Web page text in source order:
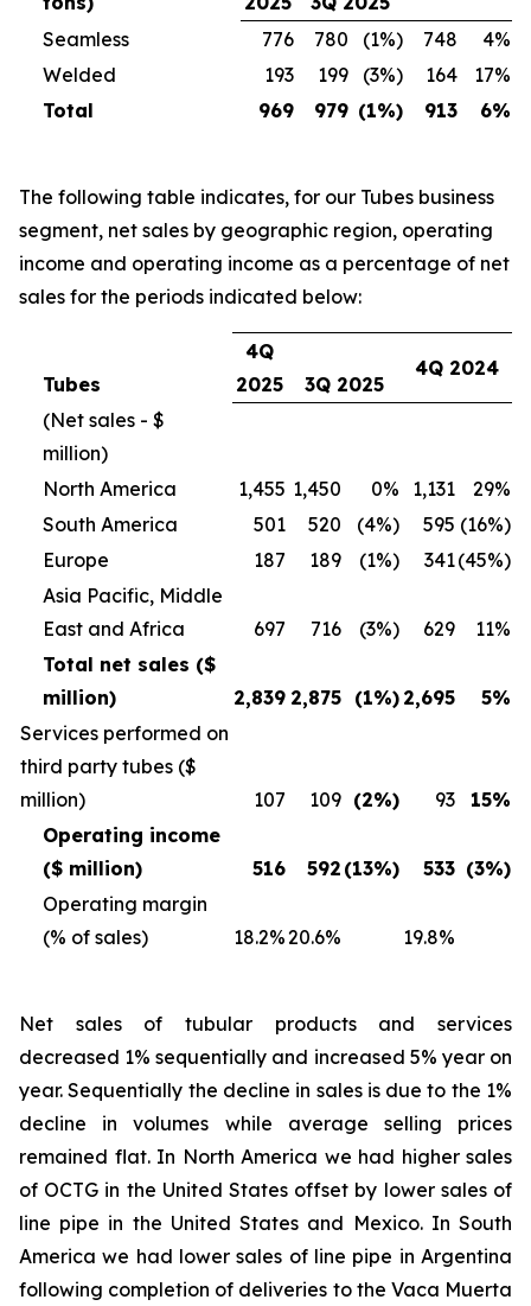
Seamless
776 780 (1%) 748
4%
Welded
193 199 (3%) 164
17%
Total
969 979 (1%) 913 6%
The following table indicates, for our Tubes business
segment, net sales by geographic region, operating
income and operating income as a percentage of net
sales for the periods indicated below:
Tubes
4Q
2025
3Q 2025
4Q 2024
(Net sales - $
million)
North America
1,455 1,450 0% 1,131
29%
South America
501 520 (4%) 595 (16%)
Europe
187 189 (1%) 341(45%)
Asia Pacific, Middle
East and Africa
697 716 (3%) 629
11%
Total net sales ($
million)
2,839 2,875 (1%) 2,695
5%
Services performed on
third party tubes ($
million)
107 109 (2%) 93
15%
Operating income
($ million)
516 592 (13%) 533 (3%)
Operating margin
(% of sales)
18.2%20.6% 19.8%
Net sales of tubular products and services
decreased 1% sequentially and increased 5% year on
year. Sequentially the decline in sales is due to the 1%
decline in volumes while average selling prices
remained flat. In North America we had higher sales
of OCTG in the United States offset by lower sales of
line pipe in the United States and Mexico. In South
America we had lower sales of line pipe in Argentina
following completion of deliveries to the Vaca Muerta